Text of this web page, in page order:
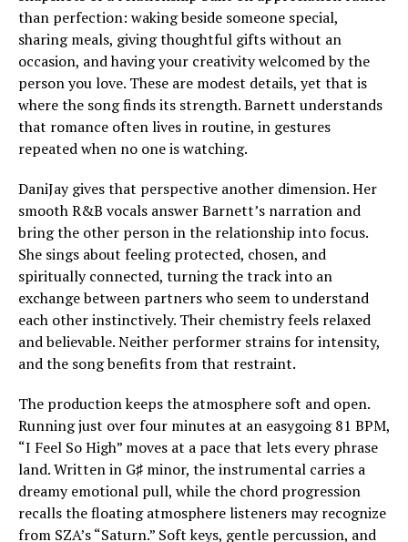
than perfection: waking beside someone special,
sharing meals, giving thoughtful gifts without an
occasion, and having your creativity welcomed by the
person you love. These are modest details, yet that is
where the song finds its strength. Barnett understands
that romance often lives in routine, in gestures
repeated when no one is watching.
DaniJay gives that perspective another dimension. Her
smooth R&B vocals answer Barnett’s narration and
bring the other person in the relationship into focus.
She sings about feeling protected, chosen, and
spiritually connected, turning the track into an
exchange between partners who seem to understand
each other instinctively. Their chemistry feels relaxed
and believable. Neither performer strains for intensity,
and the song benefits from that restraint.
The production keeps the atmosphere soft and open.
Running just over four minutes at an easygoing 81 BPM,
“I Feel So High” moves at a pace that lets every phrase
land. Written in G♯ minor, the instrumental carries a
dreamy emotional pull, while the chord progression
recalls the floating atmosphere listeners may recognize
from SZA’s “Saturn.” Soft keys, gentle percussion, and